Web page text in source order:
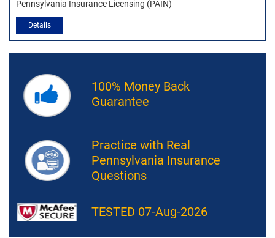
Pennsylvania Insurance Licensing (PAIN)
Details
100% Money Back
Guarantee
Practice with Real
Pennsylvania Insurance
Questions
TESTED 07-Aug-2026